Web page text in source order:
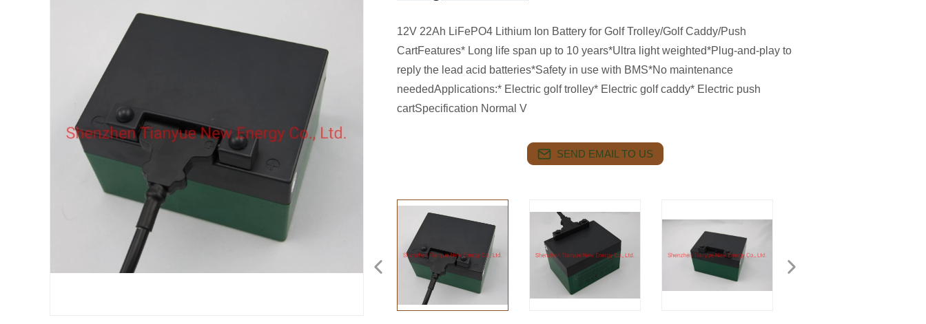
12V 22Ah LiFePO4 Lithium Ion Battery for Golf Trolley/Golf Caddy/Push
CartFeatures* Long life span up to 10 years*Ultra light weighted*Plug-and-play to
reply the lead acid batteries*Safety in use with BMS*No maintenance
neededApplications:* Electric golf trolley* Electric golf caddy* Electric push
cartSpecification Normal V
SEND EMAIL TO US